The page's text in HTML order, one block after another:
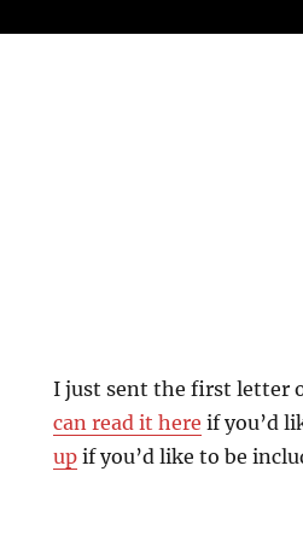
I just sent the first letter
can read it here if you’d
up if you’d like to be